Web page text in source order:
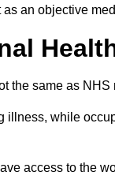
an objective
the same as NHS
illness, while
access to the